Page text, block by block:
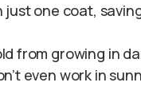
just one coat,
from growing in
even work in